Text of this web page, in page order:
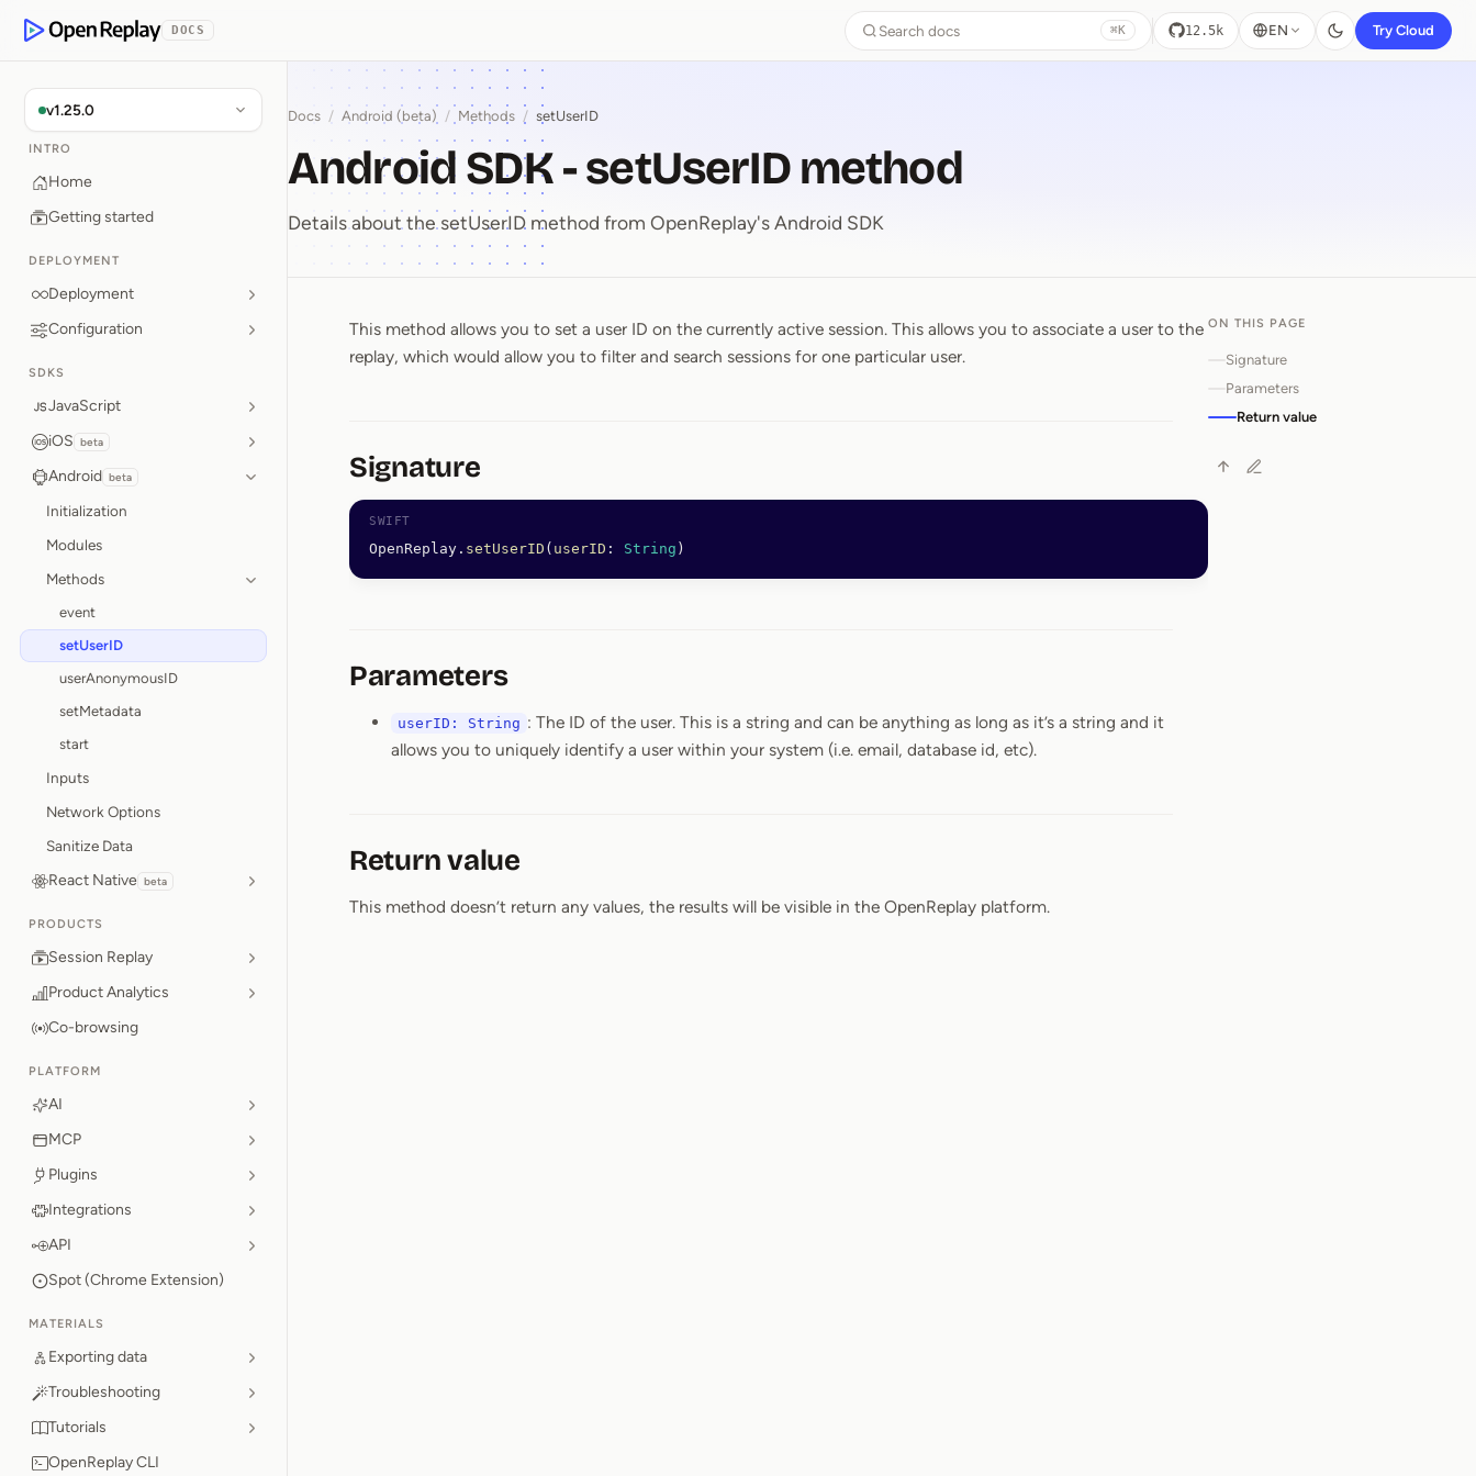
OpenReplay
DOCS Search docs ⌘K 12.5k EN Try Cloud
v1.25.0
INTRO
Home
Getting started
DEPLOYMENT
Deployment
Configuration
SDKS
JavaScript
iOS beta
Android beta
Initialization
Modules
Methods
event
setUserID
userAnonymousID
setMetadata
start
Inputs
Network Options
Sanitize Data
React Native beta
PRODUCTS
Session Replay
Product Analytics
Co-browsing
PLATFORM
AI
MCP
Plugins
Integrations
API
Spot (Chrome Extension)
MATERIALS
Exporting data
Troubleshooting
Tutorials
OpenReplay CLI
Docs / Android (beta) / Methods / setUserID
Android SDK - setUserID method
Details about the setUserID method from OpenReplay's Android SDK
Android SDK ⁠-⁠ setUserID method
This method allows you to set a user ID on the currently active session. This allows you to associate a user to the
replay, which would allow you to filter and search sessions for one particular user.
Signature
OpenReplay. setUserID ( userID : String )
Parameters
userID: String : The ID of the user. This is a string and can be anything as long as it’s a string and it
allows you to uniquely identify a user within your system (i.e. email, database id, etc).
Return value
This method doesn’t return any values, the results will be visible in the OpenReplay platform.
ON THIS PAGE
Signature
Parameters
Return value